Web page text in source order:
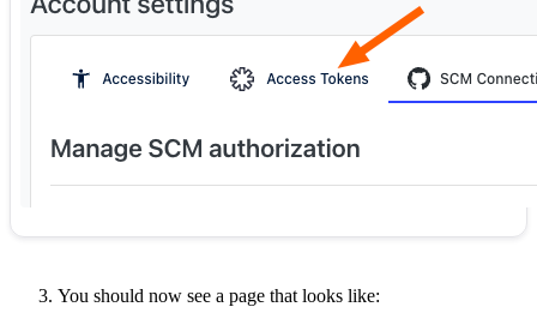
You should now see a page that looks like: